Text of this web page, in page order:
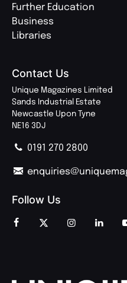
Further Education
Business
Libraries
Contact Us
Unique Magazines Limited
Sands Industrial Estate
Newcastle Upon Tyne
NE16 3DJ
0191 270 2800
Follow Us